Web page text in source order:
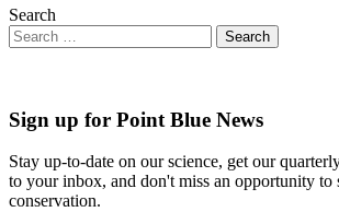
Search
Sign up for Point Blue News
Stay up-to-date on our science, get our
to your inbox, and don't miss an opportunity to
conservation.